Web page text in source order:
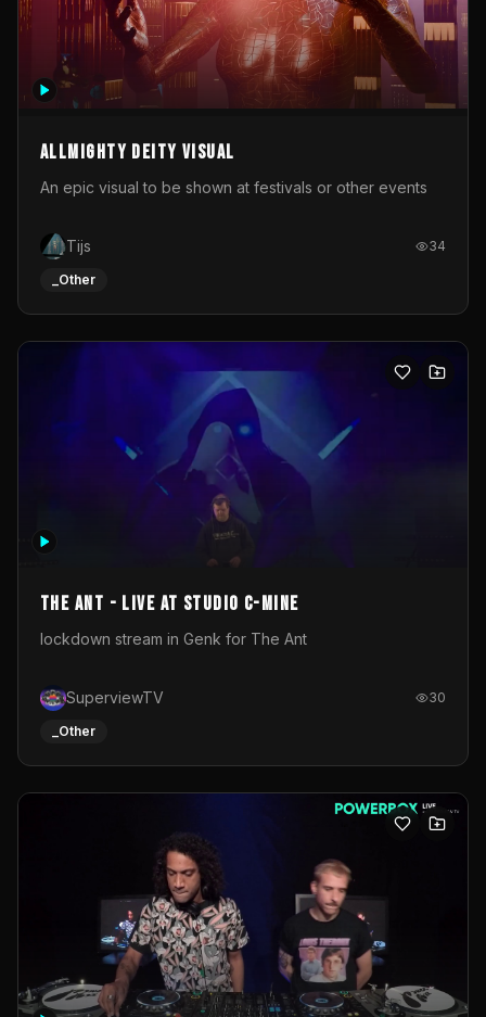
Allmighty deity visual
An epic visual to be shown at festivals or other events
Tijs 34
_Other
The Ant - Live at Studio C-Mine
lockdown stream in Genk for The Ant
SuperviewTV 30
_Other